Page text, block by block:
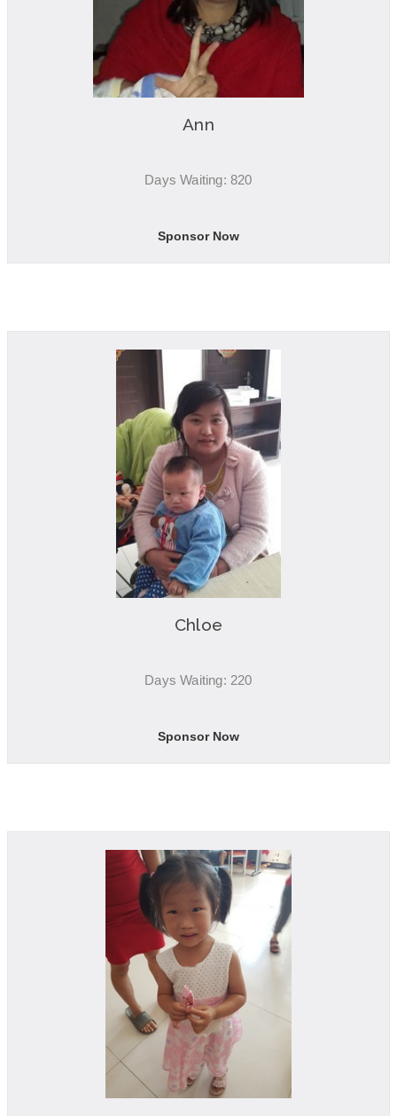
Ann
Days Waiting: 820
Sponsor Now
Chloe
Days Waiting: 220
Sponsor Now